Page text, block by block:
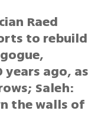
Raed
to rebuild
ago, as
Saleh:
the walls of